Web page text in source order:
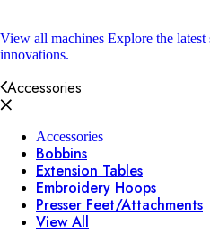
View all machines Explore the
innovations.
Accessories
Accessories
Bobbins
Extension Tables
Embroidery Hoops
Presser Feet/Attachments
View All